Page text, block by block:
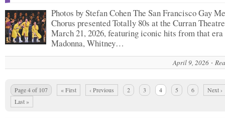
Photos by Stefan Cohen The San Francisco Gay
Chorus presented Totally 80s at the Curran
March 21, 2026, featuring iconic hits from that era
Madonna, Whitney…
April 9, 2026
Page 4 of 107 « First ‹ Previous 2 3 4 5 6
Next ›
Last »